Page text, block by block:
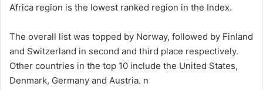
Africa region is the lowest ranked region in the Index.
The overall list was topped by Norway, followed by Finland
and Switzerland in second and third place respectively.
Other countries in the top 10 include the United States,
Denmark, Germany and Austria. n